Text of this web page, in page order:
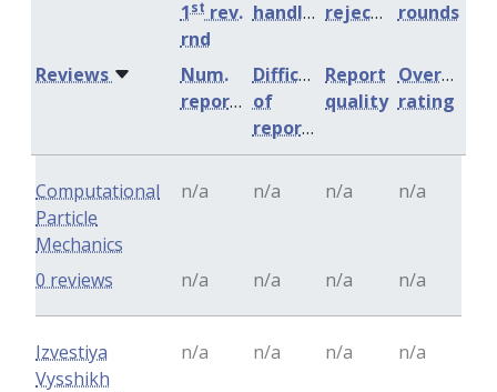
1st rev.
rnd
handling
rejection
rounds
Num.
reports
Difficulty
of
reports
Report
quality
Overall
rating
Reviews
Computational
Particle
Mechanics
n/a n/a n/a n/a
n/a n/a n/a n/a
0 reviews
Izvestiya
Vysshikh
n/a n/a n/a n/a